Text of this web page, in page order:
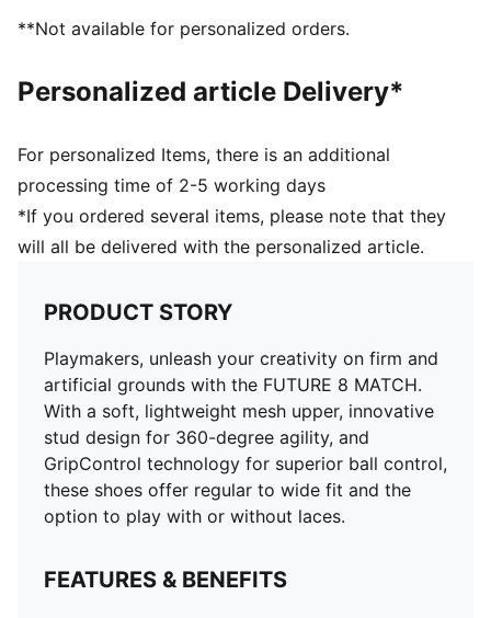
and artificial grass (4G)
PUMA Youth: Recommended for older kids between 8
**Not available for personalized orders.
Personalized article Delivery*
For personalized Items, there is an additional
processing time of 2-5 working days
*If you ordered several items, please note that they
will all be delivered with the personalized article.
PRODUCT STORY
Playmakers, unleash your creativity on firm and
artificial grounds with the FUTURE 8 MATCH.
With a soft, lightweight mesh upper, innovative
stud design for 360-degree agility, and
GripControl technology for superior ball control,
these shoes offer regular to wide fit and the
option to play with or without laces.
FEATURES & BENEFITS